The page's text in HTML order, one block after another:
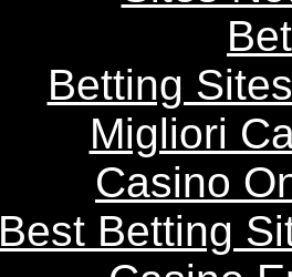
Betting
Migliori
Casino
Best Betting